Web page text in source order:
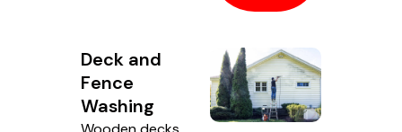
Deck and
Fence
Washing